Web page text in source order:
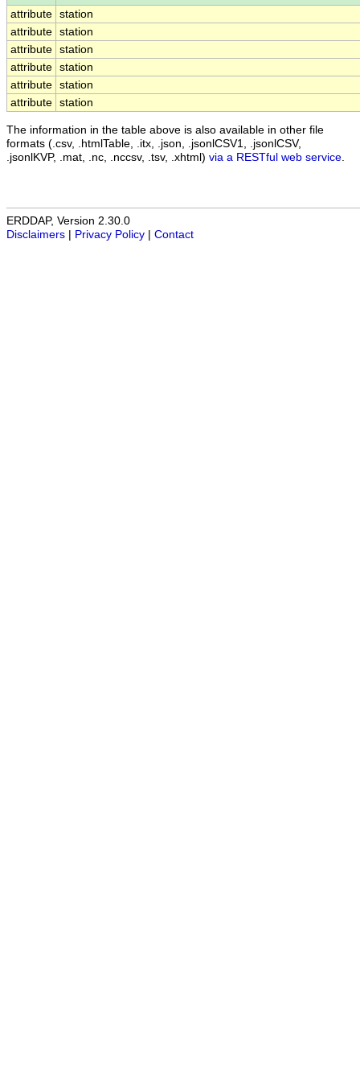
attribute station
attribute station
attribute station
attribute station
attribute station
attribute station
The information in the table above is also available in other file
formats (.csv, .htmlTable, .itx, .json, .jsonlCSV1, .jsonlCSV,
.jsonlKVP, .mat, .nc, .nccsv, .tsv, .xhtml) via a RESTful web service
ERDDAP, Version 2.30.0
Disclaimers
Privacy Policy Contact